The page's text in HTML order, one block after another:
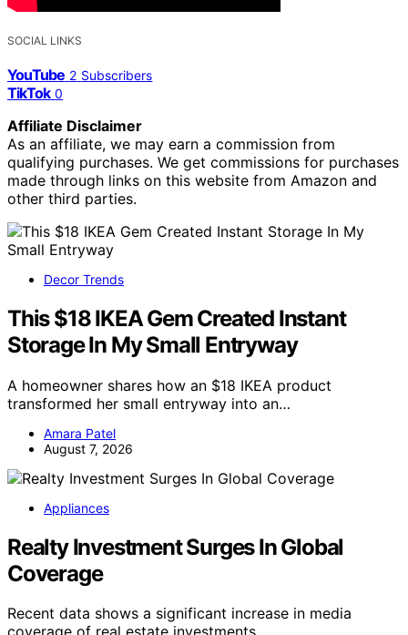
SOCIAL LINKS
YouTube 2 Subscribers
TikTok 0
Affiliate Disclaimer
As an affiliate, we may earn a commission from
qualifying purchases. We get commissions for purchases
made through links on this website from Amazon and
other third parties.
Decor Trends
This $18 IKEA Gem Created Instant
Storage In My Small Entryway
A homeowner shares how an $18 IKEA product
transformed her small entryway into an…
Amara Patel
August 7, 2026
Appliances
Realty Investment Surges In Global
Coverage
Recent data shows a significant increase in media